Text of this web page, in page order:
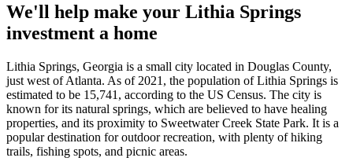
We'll help make your Lithia Springs
investment a home
Lithia Springs, Georgia is a small city located in Douglas County,
just west of Atlanta. As of 2021, the population of Lithia Springs is
estimated to be 15,741, according to the US Census. The city is
known for its natural springs, which are believed to have healing
properties, and its proximity to Sweetwater Creek State Park. It is a
popular destination for outdoor recreation, with plenty of hiking
trails, fishing spots, and picnic areas.